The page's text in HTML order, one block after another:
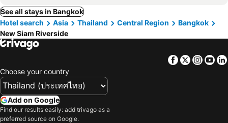
See all stays in Bangkok
Hotel search
Asia Thailand Central Region
Bangkok
New Siam Riverside
Facebook
Twitter
Choose your country
Add on Google
Find our results easily: add trivago as a
preferred source on Google.